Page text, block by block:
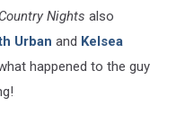
Nights also
Urban and Kelsea
happened to the guy